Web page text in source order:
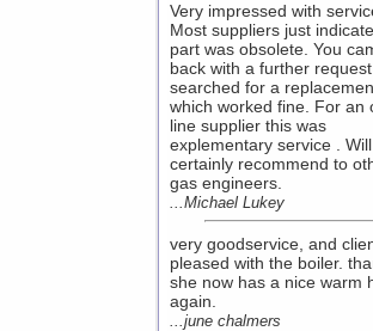
Very impressed with
Most suppliers just
part was obsolete. You
back with a further
searched for a
which worked fine. For an
line supplier this was
explementary service . Will
certainly recommend to
gas engineers.
...Michael Lukey
very goodservice, and
pleased with the boiler.
she now has a nice warm
again.
...june chalmers